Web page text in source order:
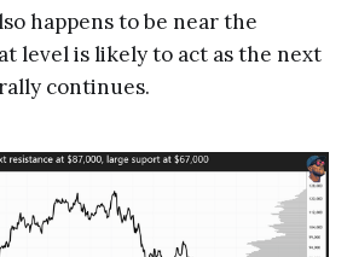
happens to be near the
level is likely to act as the next
continues.